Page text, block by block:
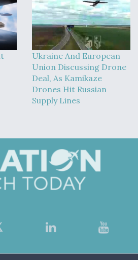
Ukraine And European
Union Discussing Drone
Deal, As Kamikaze
Drones Hit Russian
Supply Lines